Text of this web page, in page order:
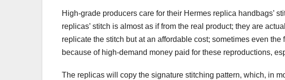
High-grade producers care for their Hermes replica handbags’
replicas’ stitch is almost as if from the real product; they are
replicate the stitch but at an affordable cost; sometimes even
because of high-demand money paid for these reproductions,
The replicas will copy the signature stitching pattern, which, in